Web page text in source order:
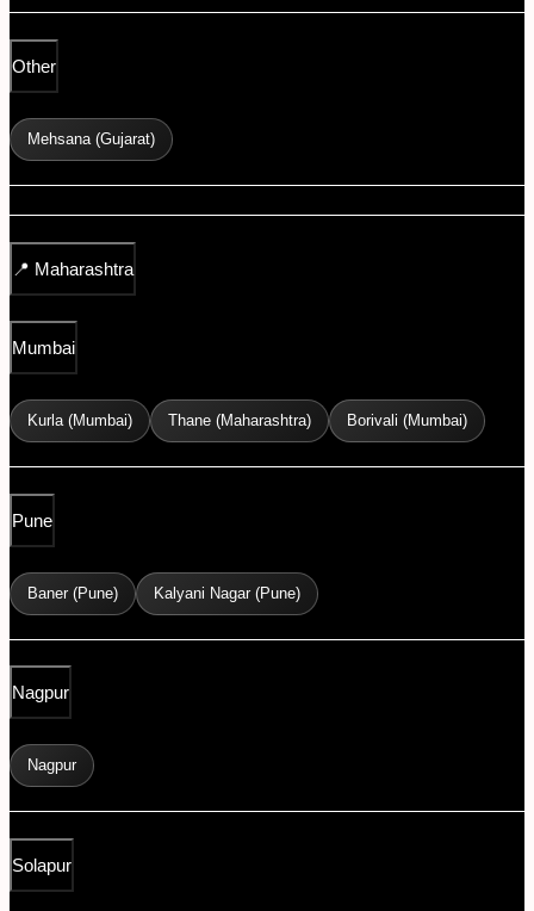
Other
Mehsana (Gujarat)
📍 Maharashtra
Mumbai
Kurla (Mumbai) Thane (Maharashtra) Borivali (Mumbai)
Pune
Baner (Pune) Kalyani Nagar (Pune)
Nagpur
Nagpur
Solapur